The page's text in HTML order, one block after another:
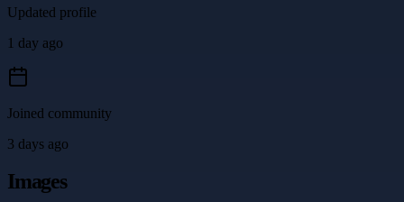
Updated profile
1 day ago
Joined community
3 days ago
Images